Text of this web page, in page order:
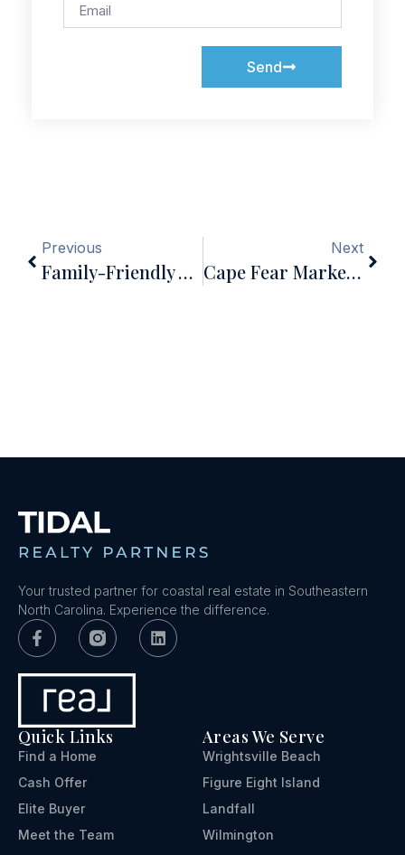
Send
Previous
Family-Friendly Activities In Wilmington, NC Year-Round
Next
Cape Fear Market Update — Mid-June 2026
Your trusted partner for coastal real estate in Southeastern
North Carolina. Experience the difference.
Quick Links
Find a Home
Cash Offer
Elite Buyer
Meet the Team
Areas We Serve
Wrightsville Beach
Figure Eight Island
Landfall
Wilmington